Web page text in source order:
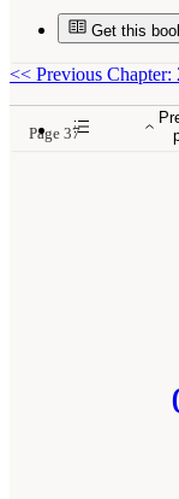
Get this
<< Previous
Page 37